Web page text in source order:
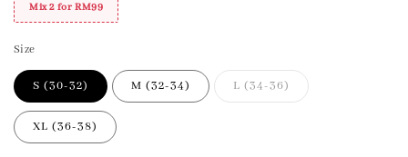
Mix 2 for RM99
Size
S (30-32) M (32-34) L (34-36)
XL (36-38)